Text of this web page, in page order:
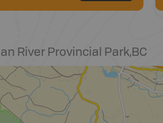
River Provincial Park,BC